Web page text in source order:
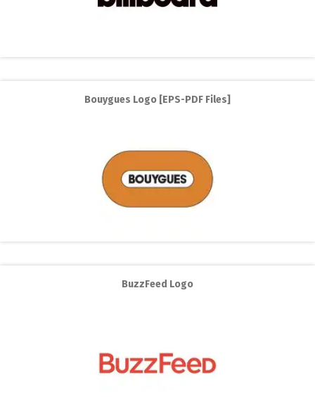
Bouygues Logo [EPS-PDF Files]
BuzzFeed Logo